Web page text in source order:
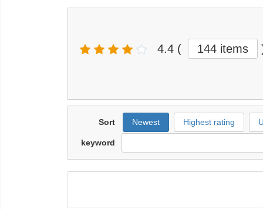
4.4 ( 144 items
Sort Newest Highest rating
keyword